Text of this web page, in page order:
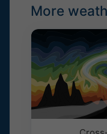
More